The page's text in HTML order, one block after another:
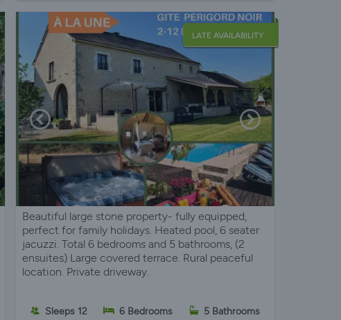
LATE AVAILABILITY
Beautiful large stone property- fully equipped,
perfect for family holidays. Heated pool, 6 seater
jacuzzi. Total 6 bedrooms and 5 bathrooms, (2
ensuites) Large covered terrace. Rural peaceful
location. Private driveway.
Sleeps 12 6 Bedrooms 5 Bathrooms